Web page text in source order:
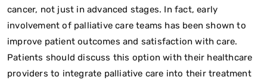
cancer, not just in advanced stages. In fact, early
involvement of palliative care teams has been shown to
improve patient outcomes and satisfaction with care.
Patients should discuss this option with their healthcare
providers to integrate palliative care into their treatment